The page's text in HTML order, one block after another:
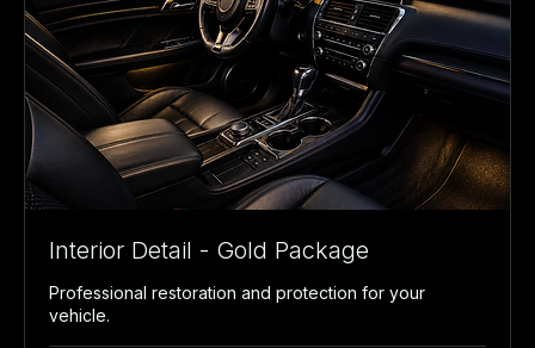
Interior Detail - Gold Package
Professional restoration and protection for your
vehicle.